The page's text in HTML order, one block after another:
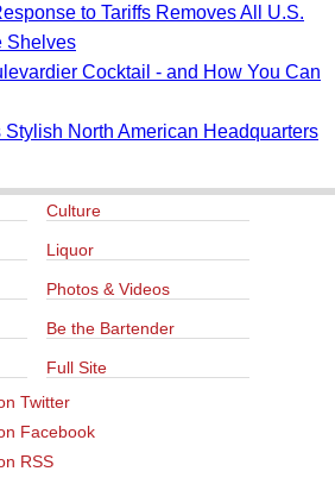
to Tariffs Removes All U.S.
Shelves
Cocktail - and How You Can
Stylish North American Headquarters
Culture
Liquor
Photos & Videos
Be the Bartender
Full Site
Twitter
Facebook
RSS